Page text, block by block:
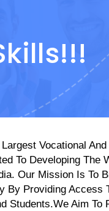
Vocational
To Developing The
Our Mission Is To
By Providing Access
Students.We Aim To